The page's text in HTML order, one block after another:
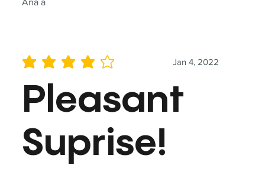
Ana a
Jan 4, 2022
average rating is 4 out of 5
Pleasant
Suprise!